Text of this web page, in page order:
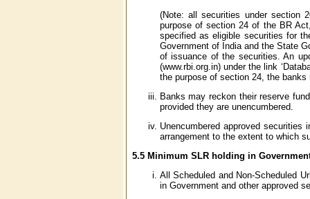
(Note: all securities under section
purpose of section 24 of the BR
specified as eligible securities for
Government of India and the State
of issuance of the securities. An
(www.rbi.org.in) under the link
the purpose of section 24, the
Banks may reckon their reserve
provided they are unencumbered.
Unencumbered approved
arrangement to the extent to which
5.5 Minimum SLR holding in
All Scheduled and Non-Scheduled
in Government and other approved